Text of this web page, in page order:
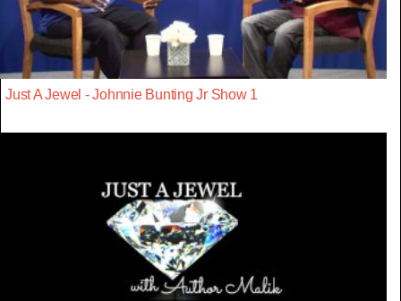
Just A Jewel - Johnnie Bunting Jr Show 1